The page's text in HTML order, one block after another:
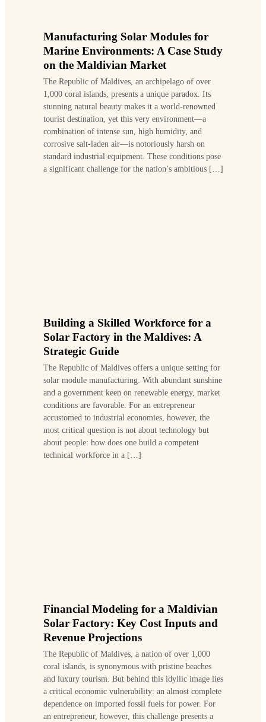
Manufacturing Solar Modules for
Marine Environments: A Case Study
on the Maldivian Market
The Republic of Maldives, an archipelago of over
1,000 coral islands, presents a unique paradox. Its
stunning natural beauty makes it a world-renowned
tourist destination, yet this very environment—a
combination of intense sun, high humidity, and
corrosive salt-laden air—is notoriously harsh on
standard industrial equipment. These conditions pose
a significant challenge for the nation’s ambitious […]
Building a Skilled Workforce for a
Solar Factory in the Maldives: A
Strategic Guide
The Republic of Maldives offers a unique setting for
solar module manufacturing. With abundant sunshine
and a government keen on renewable energy, market
conditions are favorable. For an entrepreneur
accustomed to industrial economies, however, the
most critical question is not about technology but
about people: how does one build a competent
technical workforce in a […]
Financial Modeling for a Maldivian
Solar Factory: Key Cost Inputs and
Revenue Projections
The Republic of Maldives, a nation of over 1,000
coral islands, is synonymous with pristine beaches
and luxury tourism. But behind this idyllic image lies
a critical economic vulnerability: an almost complete
dependence on imported fossil fuels for power. For
an entrepreneur, however, this challenge presents a